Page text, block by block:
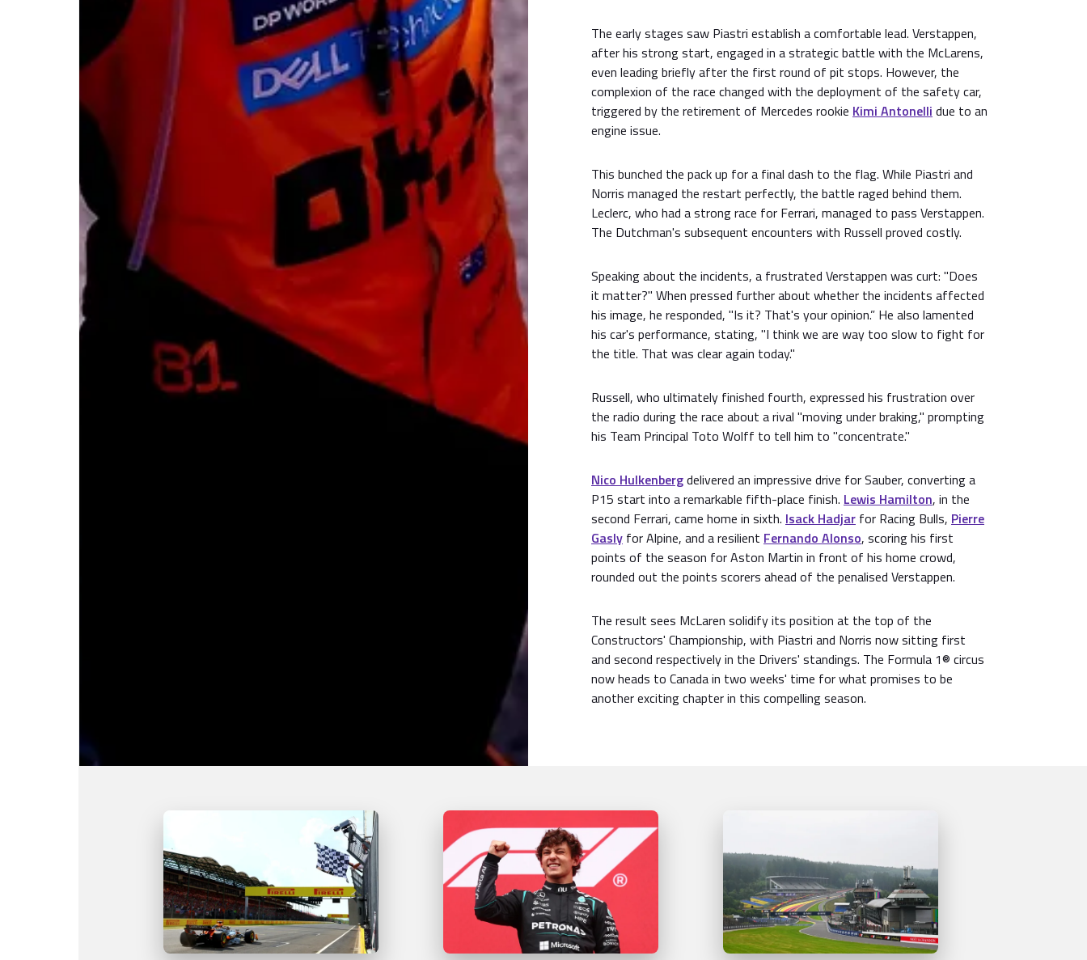
The early stages saw Piastri establish a comfortable lead. Verstappen,
after his strong start, engaged in a strategic battle with the McLarens,
even leading briefly after the first round of pit stops. However, the
complexion of the race changed with the deployment of the safety car,
triggered by the retirement of Mercedes rookie Kimi Antonelli due to an
engine issue.
This bunched the pack up for a final dash to the flag. While Piastri and
Norris managed the restart perfectly, the battle raged behind them.
Leclerc, who had a strong race for Ferrari, managed to pass Verstappen.
The Dutchman's subsequent encounters with Russell proved costly.
Speaking about the incidents, a frustrated Verstappen was curt: "Does
it matter?" When pressed further about whether the incidents affected
his image, he responded, "Is it? That's your opinion.” He also lamented
his car's performance, stating, "I think we are way too slow to fight for
the title. That was clear again today."
Russell, who ultimately finished fourth, expressed his frustration over
the radio during the race about a rival "moving under braking," prompting
his Team Principal Toto Wolff to tell him to "concentrate."
Nico Hulkenbergdelivered an impressive drive for Sauber, converting a
P15 start into a remarkable fifth-place finish. Lewis Hamilton, in the
second Ferrari, came home in sixth. Isack Hadjar for Racing Bulls, Pierre
Gasly for Alpine, and a resilient Fernando Alonso, scoring his first
points of the season for Aston Martin in front of his home crowd,
rounded out the points scorers ahead of the penalised Verstappen.
The result sees McLaren solidify its position at the top of the
Constructors' Championship, with Piastri and Norris now sitting first
and second respectively in the Drivers' standings. The Formula 1® circus
now heads to Canada in two weeks' time for what promises to be
another exciting chapter in this compelling season.